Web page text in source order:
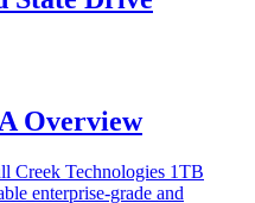
Overview
Technologies 1TB
enterprise-grade and